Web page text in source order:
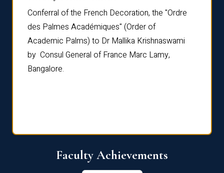
Conferral of the French Decoration, the "Ordre
des Palmes Académiques" (Order of
Academic Palms) to Dr Mallika Krishnaswami
by Consul General of France Marc Lamy,
Bangalore.
Faculty Achievements